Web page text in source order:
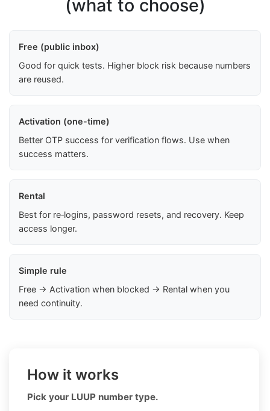
(what to choose)
Free (public inbox)
Good for quick tests. Higher block risk because numbers
are reused.
Activation (one-time)
Better OTP success for verification flows. Use when
success matters.
Rental
Best for re‑logins, password resets, and recovery. Keep
access longer.
Simple rule
Free → Activation when blocked → Rental when you
need continuity.
How it works
Pick your LUUP number type.